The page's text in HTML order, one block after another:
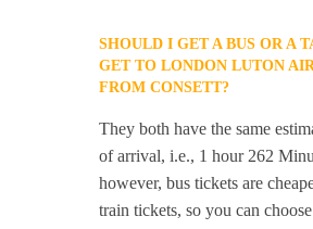
SHOULD I GET A BUS OR A
GET TO LONDON LUTON
FROM CONSETT?
They both have the same
of arrival, i.e., 1 hour 262
however, bus tickets are
train tickets, so you can